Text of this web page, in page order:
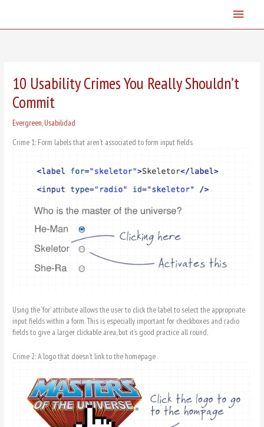
content
Main
10 Usability Crimes You Really Shouldn’t
Commit
Evergreen,Usabilidad
Crime 1: Form labels that aren’t associated to form input fields
Using the ‘for’ attribute allows the user to click the label to select the appropriate
input fields within a form. This is especially important for checkboxes and radio
fields to give a larger clickable area, but it’s good practice all round.
Crime 2: A logo that doesn’t link to the homepage